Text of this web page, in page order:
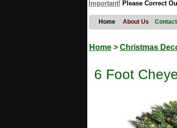
Important! Please Correct
Home About Us
Home> Christmas
6 Foot